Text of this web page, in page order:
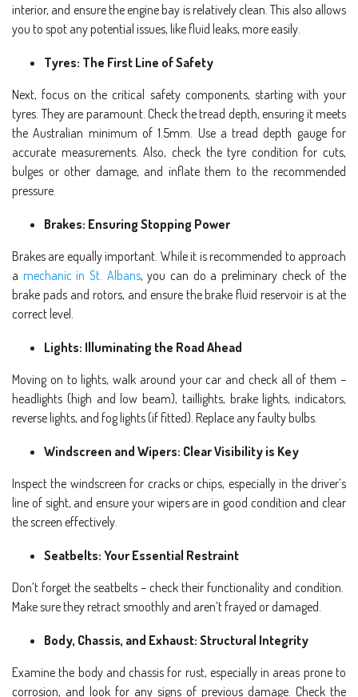
interior, and ensure the engine bay is relatively clean. This also allows
you to spot any potential issues, like fluid leaks, more easily.
Tyres: The First Line of Safety
Next, focus on the critical safety components, starting with your
tyres. They are paramount. Check the tread depth, ensuring it meets
the Australian minimum of 1.5mm. Use a tread depth gauge for
accurate measurements. Also, check the tyre condition for cuts,
bulges or other damage, and inflate them to the recommended
pressure.
Brakes: Ensuring Stopping Power
Brakes are equally important. While it is recommended to approach
a mechanic in St. Albans, you can do a preliminary check of the
brake pads and rotors, and ensure the brake fluid reservoir is at the
correct level.
Lights: Illuminating the Road Ahead
Moving on to lights, walk around your car and check all of them –
headlights (high and low beam), taillights, brake lights, indicators,
reverse lights, and fog lights (if fitted). Replace any faulty bulbs.
Windscreen and Wipers: Clear Visibility is Key
Inspect the windscreen for cracks or chips, especially in the driver’s
line of sight, and ensure your wipers are in good condition and clear
the screen effectively.
Seatbelts: Your Essential Restraint
Don’t forget the seatbelts – check their functionality and condition.
Make sure they retract smoothly and aren’t frayed or damaged.
Body, Chassis, and Exhaust: Structural Integrity
Examine the body and chassis for rust, especially in areas prone to
corrosion, and look for any signs of previous damage. Check the